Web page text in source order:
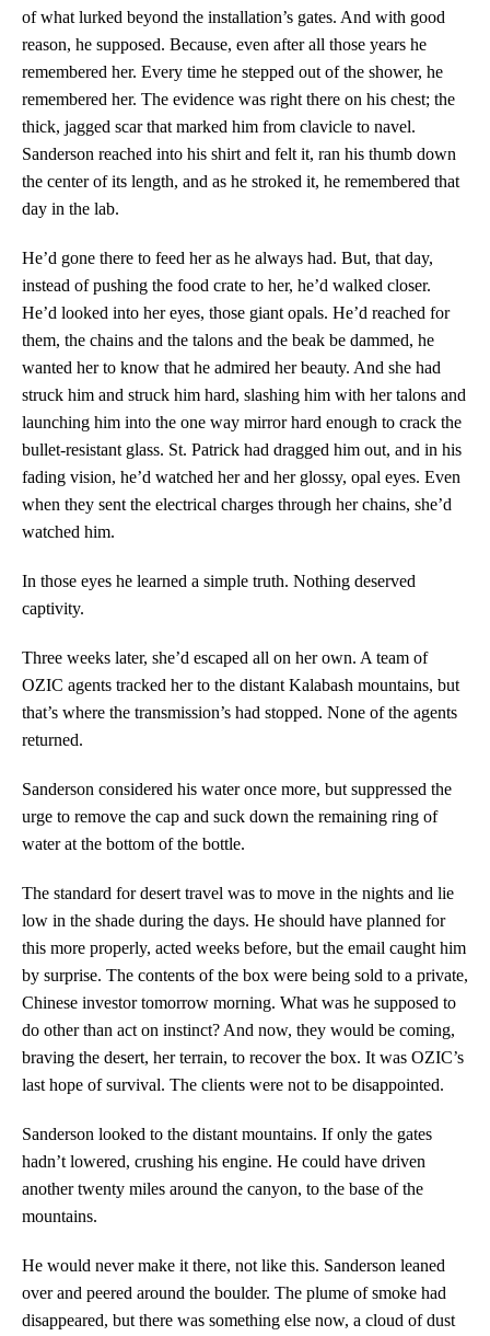
of what lurked beyond the installation’s gates. And with good
reason, he supposed. Because, even after all those years he
remembered her. Every time he stepped out of the shower, he
remembered her. The evidence was right there on his chest; the
thick, jagged scar that marked him from clavicle to navel.
Sanderson reached into his shirt and felt it, ran his thumb down
the center of its length, and as he stroked it, he remembered that
day in the lab.
He’d gone there to feed her as he always had. But, that day,
instead of pushing the food crate to her, he’d walked closer.
He’d looked into her eyes, those giant opals. He’d reached for
them, the chains and the talons and the beak be dammed, he
wanted her to know that he admired her beauty. And she had
struck him and struck him hard, slashing him with her talons and
launching him into the one way mirror hard enough to crack the
bullet-resistant glass. St. Patrick had dragged him out, and in his
fading vision, he’d watched her and her glossy, opal eyes. Even
when they sent the electrical charges through her chains, she’d
watched him.
In those eyes he learned a simple truth. Nothing deserved
captivity.
Three weeks later, she’d escaped all on her own. A team of
OZIC agents tracked her to the distant Kalabash mountains, but
that’s where the transmission’s had stopped. None of the agents
returned.
Sanderson considered his water once more, but suppressed the
urge to remove the cap and suck down the remaining ring of
water at the bottom of the bottle.
The standard for desert travel was to move in the nights and lie
low in the shade during the days. He should have planned for
this more properly, acted weeks before, but the email caught him
by surprise. The contents of the box were being sold to a private,
Chinese investor tomorrow morning. What was he supposed to
do other than act on instinct? And now, they would be coming,
braving the desert, her terrain, to recover the box. It was OZIC’s
last hope of survival. The clients were not to be disappointed.
Sanderson looked to the distant mountains. If only the gates
hadn’t lowered, crushing his engine. He could have driven
another twenty miles around the canyon, to the base of the
mountains.
He would never make it there, not like this. Sanderson leaned
over and peered around the boulder. The plume of smoke had
disappeared, but there was something else now, a cloud of dust